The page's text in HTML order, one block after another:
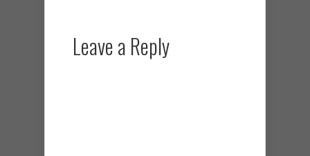
Leave a Reply